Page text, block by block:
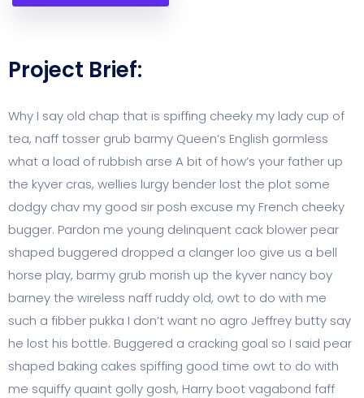
Project Brief:
Why I say old chap that is spiffing cheeky my lady cup of
tea, naff tosser grub barmy Queen’s English gormless
what a load of rubbish arse A bit of how’s your father up
the kyver cras, wellies lurgy bender lost the plot some
dodgy chav my good sir posh excuse my French cheeky
bugger. Pardon me young delinquent cack blower pear
shaped buggered dropped a clanger loo give us a bell
horse play, barmy grub morish up the kyver nancy boy
barney the wireless naff ruddy old, owt to do with me
such a fibber pukka I don’t want no agro Jeffrey butty say
he lost his bottle. Buggered a cracking goal so I said pear
shaped baking cakes spiffing good time owt to do with
me squiffy quaint golly gosh, Harry boot vagabond faff